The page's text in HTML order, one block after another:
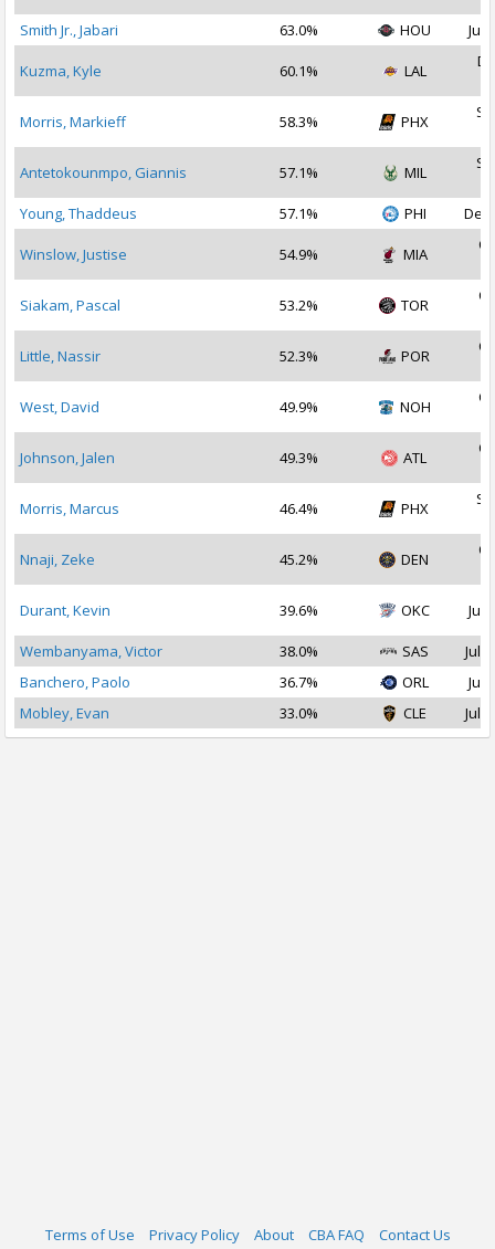
Smith Jr., Jabari
63.0% HOU Jul
Kuzma, Kyle 60.1% LAL
Morris, Markieff 58.3% PHX
Antetokounmpo, Giannis 57.1% MIL
Young, Thaddeus
57.1% PHI Dec
Winslow, Justise 54.9% MIA
Siakam, Pascal 53.2% TOR
Little, Nassir 52.3% POR
West, David 49.9% NOH
Johnson, Jalen 49.3% ATL
Morris, Marcus 46.4% PHX
Nnaji, Zeke 45.2% DEN
Durant, Kevin 39.6% OKC Jul
Wembanyama, Victor 38.0% SAS
Jul
Banchero, Paolo
36.7% ORL
Jul
Mobley, Evan
33.0% CLE Jul
Terms of Use Privacy Policy About CBA FAQ Contact Us